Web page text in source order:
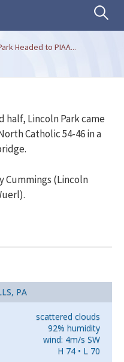
Search
Headed to PIAA...
half, Lincoln Park came
Catholic 54-46 in a
Cummings (Lincoln
PA
scattered clouds
92% humidity
wind: 4m/s SW
H 74 • L 70